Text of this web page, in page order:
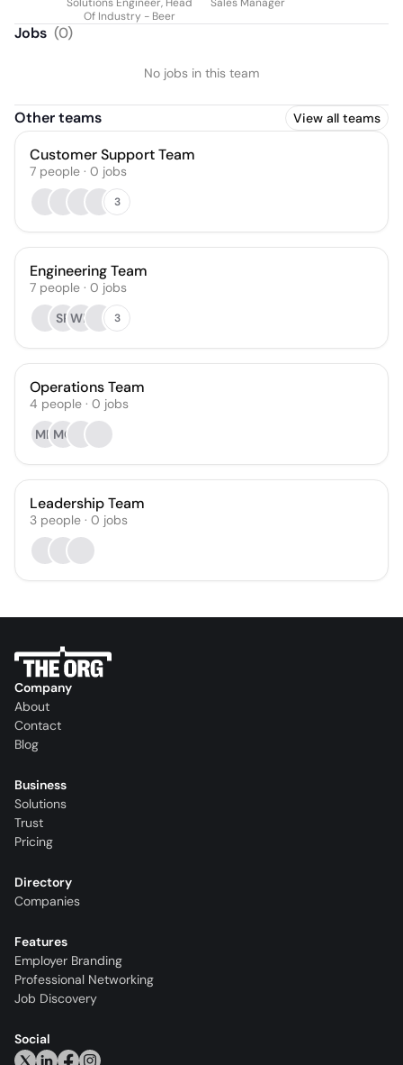
Of Industry - Beer
Jobs (0)
No jobs in this team
Other teams View all teams
Customer Support Team
7 people · 0 jobs
3
Engineering Team
7 people · 0 jobs
SPWH 3
Operations Team
4 people · 0 jobs
MHMO
Leadership Team
3 people · 0 jobs
Company
About
Contact
Blog
Business
Solutions
Trust
Pricing
Directory
Companies
Features
Employer Branding
Professional Networking
Job Discovery
Social